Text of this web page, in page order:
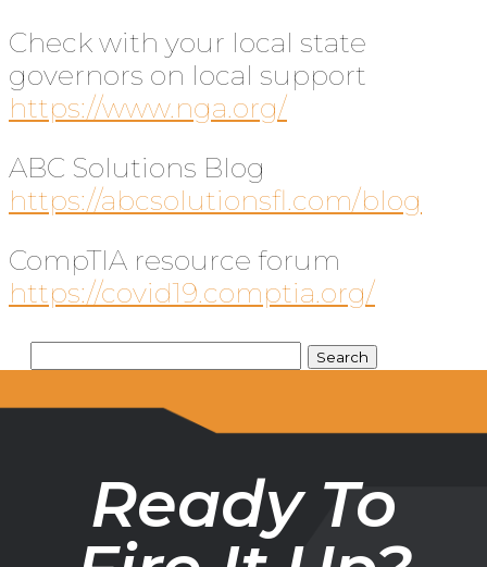
Check with your local state
governors on local support
https://www.nga.org/
ABC Solutions Blog
https://abcsolutionsfl.com/blog
CompTIA resource forum
https://covid19.comptia.org/
Ready To